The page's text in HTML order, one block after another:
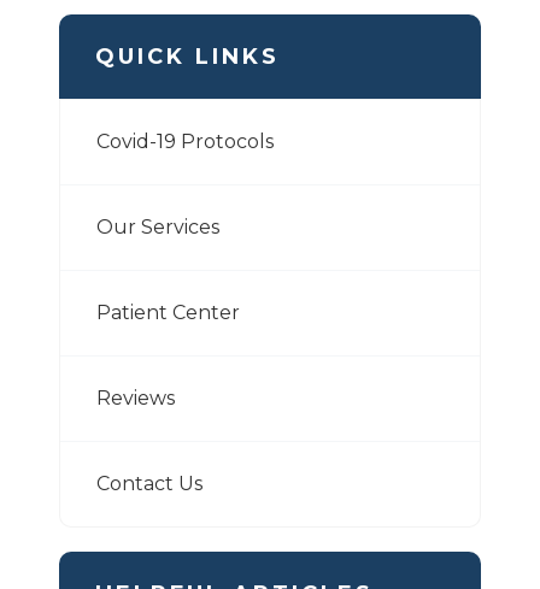
QUICK LINKS
Covid-19 Protocols
Our Services
Patient Center
Reviews
Contact Us